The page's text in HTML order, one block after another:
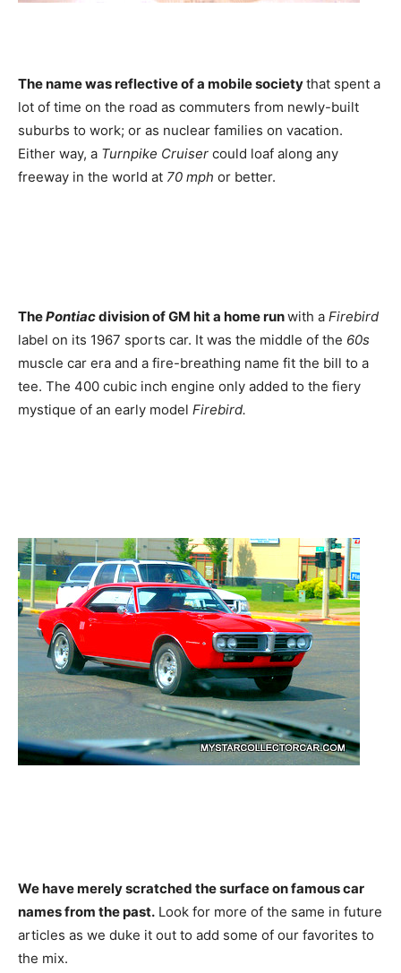
The name was reflective of a mobile societythat spent a
lot of time on the road as commuters from newly-built
suburbs to work; or as nuclear families on vacation.
Either way, a Turnpike Cruiser could loaf along any
freeway in the world at 70 mph or better.
ThePontiacdivision of GM hit a home runwith a Firebird
label on its 1967 sports car. It was the middle of the 60s
muscle car era and a fire-breathing name fit the bill to a
tee. The 400 cubic inch engine only added to the fiery
mystique of an early model Firebird.
We have merely scratched the surface on famous car
names from the past. Look for more of the same in future
articles as we duke it out to add some of our favorites to
the mix.